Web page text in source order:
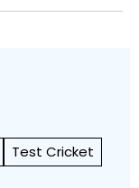
Test Cricket